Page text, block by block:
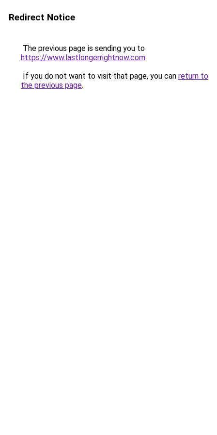
Redirect Notice
The previous page is sending you to
https://www.lastlongerrightnow.com.
If you do not want to visit that page, you can return to
the previous page.